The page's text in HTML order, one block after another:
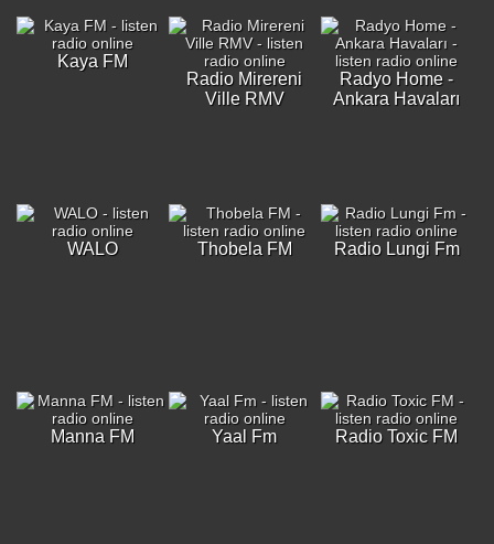
Kaya FM
Radio Mirereni
Ville RMV
Radyo Home -
Ankara Havaları
WALO Thobela FM Radio Lungi Fm
Manna FM Yaal Fm Radio Toxic FM